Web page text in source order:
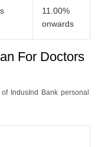
11.00%
onwards
For Doctors
IndusInd Bank personal